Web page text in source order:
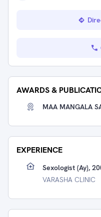
AWARDS &
MAA MANGALA
EXPERIENCE
Sexologist (Ay),
VARASHA CLINIC